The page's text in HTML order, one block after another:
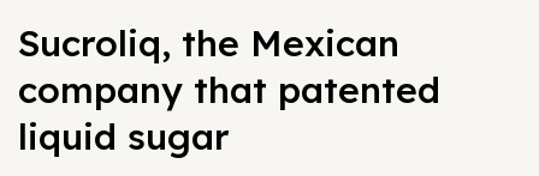
Sucroliq, the Mexican
company that patented
liquid sugar